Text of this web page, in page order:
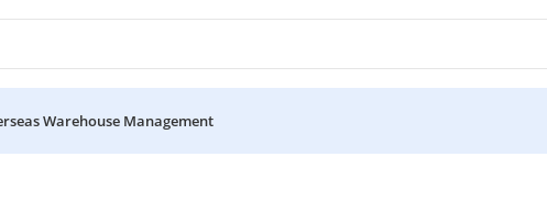
Warehouse Management